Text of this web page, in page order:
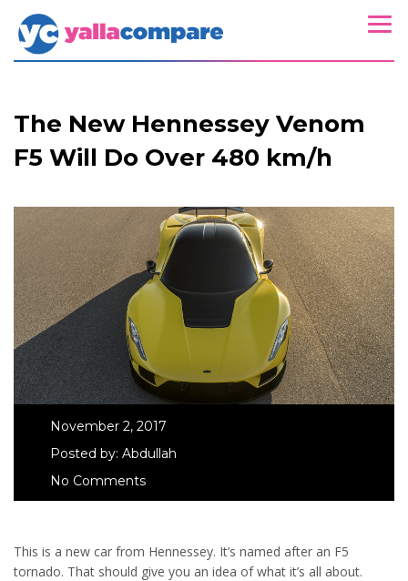
The New Hennessey Venom
F5 Will Do Over 480 km/h
November 2, 2017
Posted by: Abdullah
No Comments
This is a new car from Hennessey. It’s named after an F5
tornado. That should give you an idea of what it’s all about.